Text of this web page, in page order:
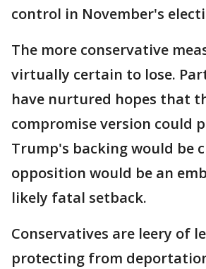
control in November's
The more conservative
virtually certain to lose.
have nurtured hopes that
compromise version could
Trump's backing would be
opposition would be an
likely fatal setback.
Conservatives are leery of
protecting from